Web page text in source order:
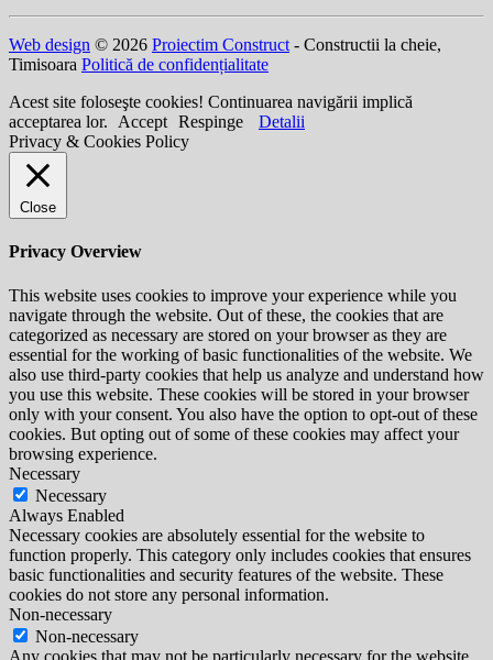
Web design © 2026 Proiectim Construct - Constructii la cheie,
Timisoara Politică de confidențialitate
Acest site foloseşte cookies! Continuarea navigării implică
acceptarea lor.
Accept Respinge
Detalii
Privacy & Cookies Policy
Close
Privacy Overview
This website uses cookies to improve your experience while you
navigate through the website. Out of these, the cookies that are
categorized as necessary are stored on your browser as they are
essential for the working of basic functionalities of the website. We
also use third-party cookies that help us analyze and understand how
you use this website. These cookies will be stored in your browser
only with your consent. You also have the option to opt-out of these
cookies. But opting out of some of these cookies may affect your
browsing experience.
Necessary
Necessary
Always Enabled
Necessary cookies are absolutely essential for the website to
function properly. This category only includes cookies that ensures
basic functionalities and security features of the website. These
cookies do not store any personal information.
Non-necessary
Non-necessary
Any cookies that may not be particularly necessary for the website